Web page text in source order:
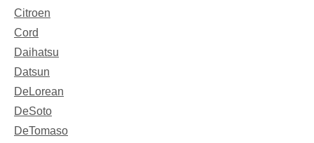
Citroen
Cord
Daihatsu
Datsun
DeLorean
DeSoto
DeTomaso